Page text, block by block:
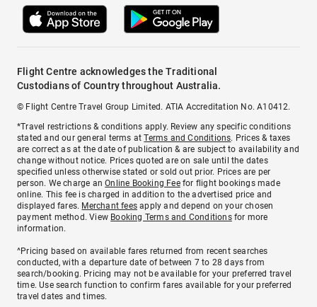
Flight Centre acknowledges the Traditional
Custodians of Country throughout Australia.
© Flight Centre Travel Group Limited. ATIA Accreditation No. A10412.
*Travel restrictions & conditions apply. Review any specific conditions
stated and our general terms atTerms and Conditions. Prices & taxes
are correct as at the date of publication & are subject to availability and
change without notice. Prices quoted are on sale until the dates
specified unless otherwise stated or sold out prior. Prices are per
person. We charge anOnline Booking Feefor flight bookings made
online. This fee is charged in addition to the advertised price and
displayed fares. Merchant fees apply and depend on your chosen
payment method. View Booking Terms and Conditionsfor more
information.
^Pricing based on available fares returned from recent searches
conducted, with a departure date of between 7 to 28 days from
search/booking. Pricing may not be available for your preferred travel
time. Use search function to confirm fares available for your preferred
travel dates and times.